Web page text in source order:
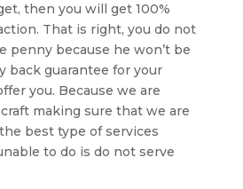
then you will get 100%
That is right, you do not
penny because he won’t be
back guarantee for your
you. Because we are
making sure that we are
best type of services
to do is do not serve